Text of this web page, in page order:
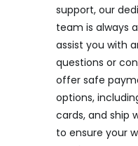
support, our
team is always
assist you with
questions or
offer safe
options,
cards, and ship
to ensure your